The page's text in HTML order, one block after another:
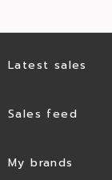
Latest sales
Sales feed
My brands